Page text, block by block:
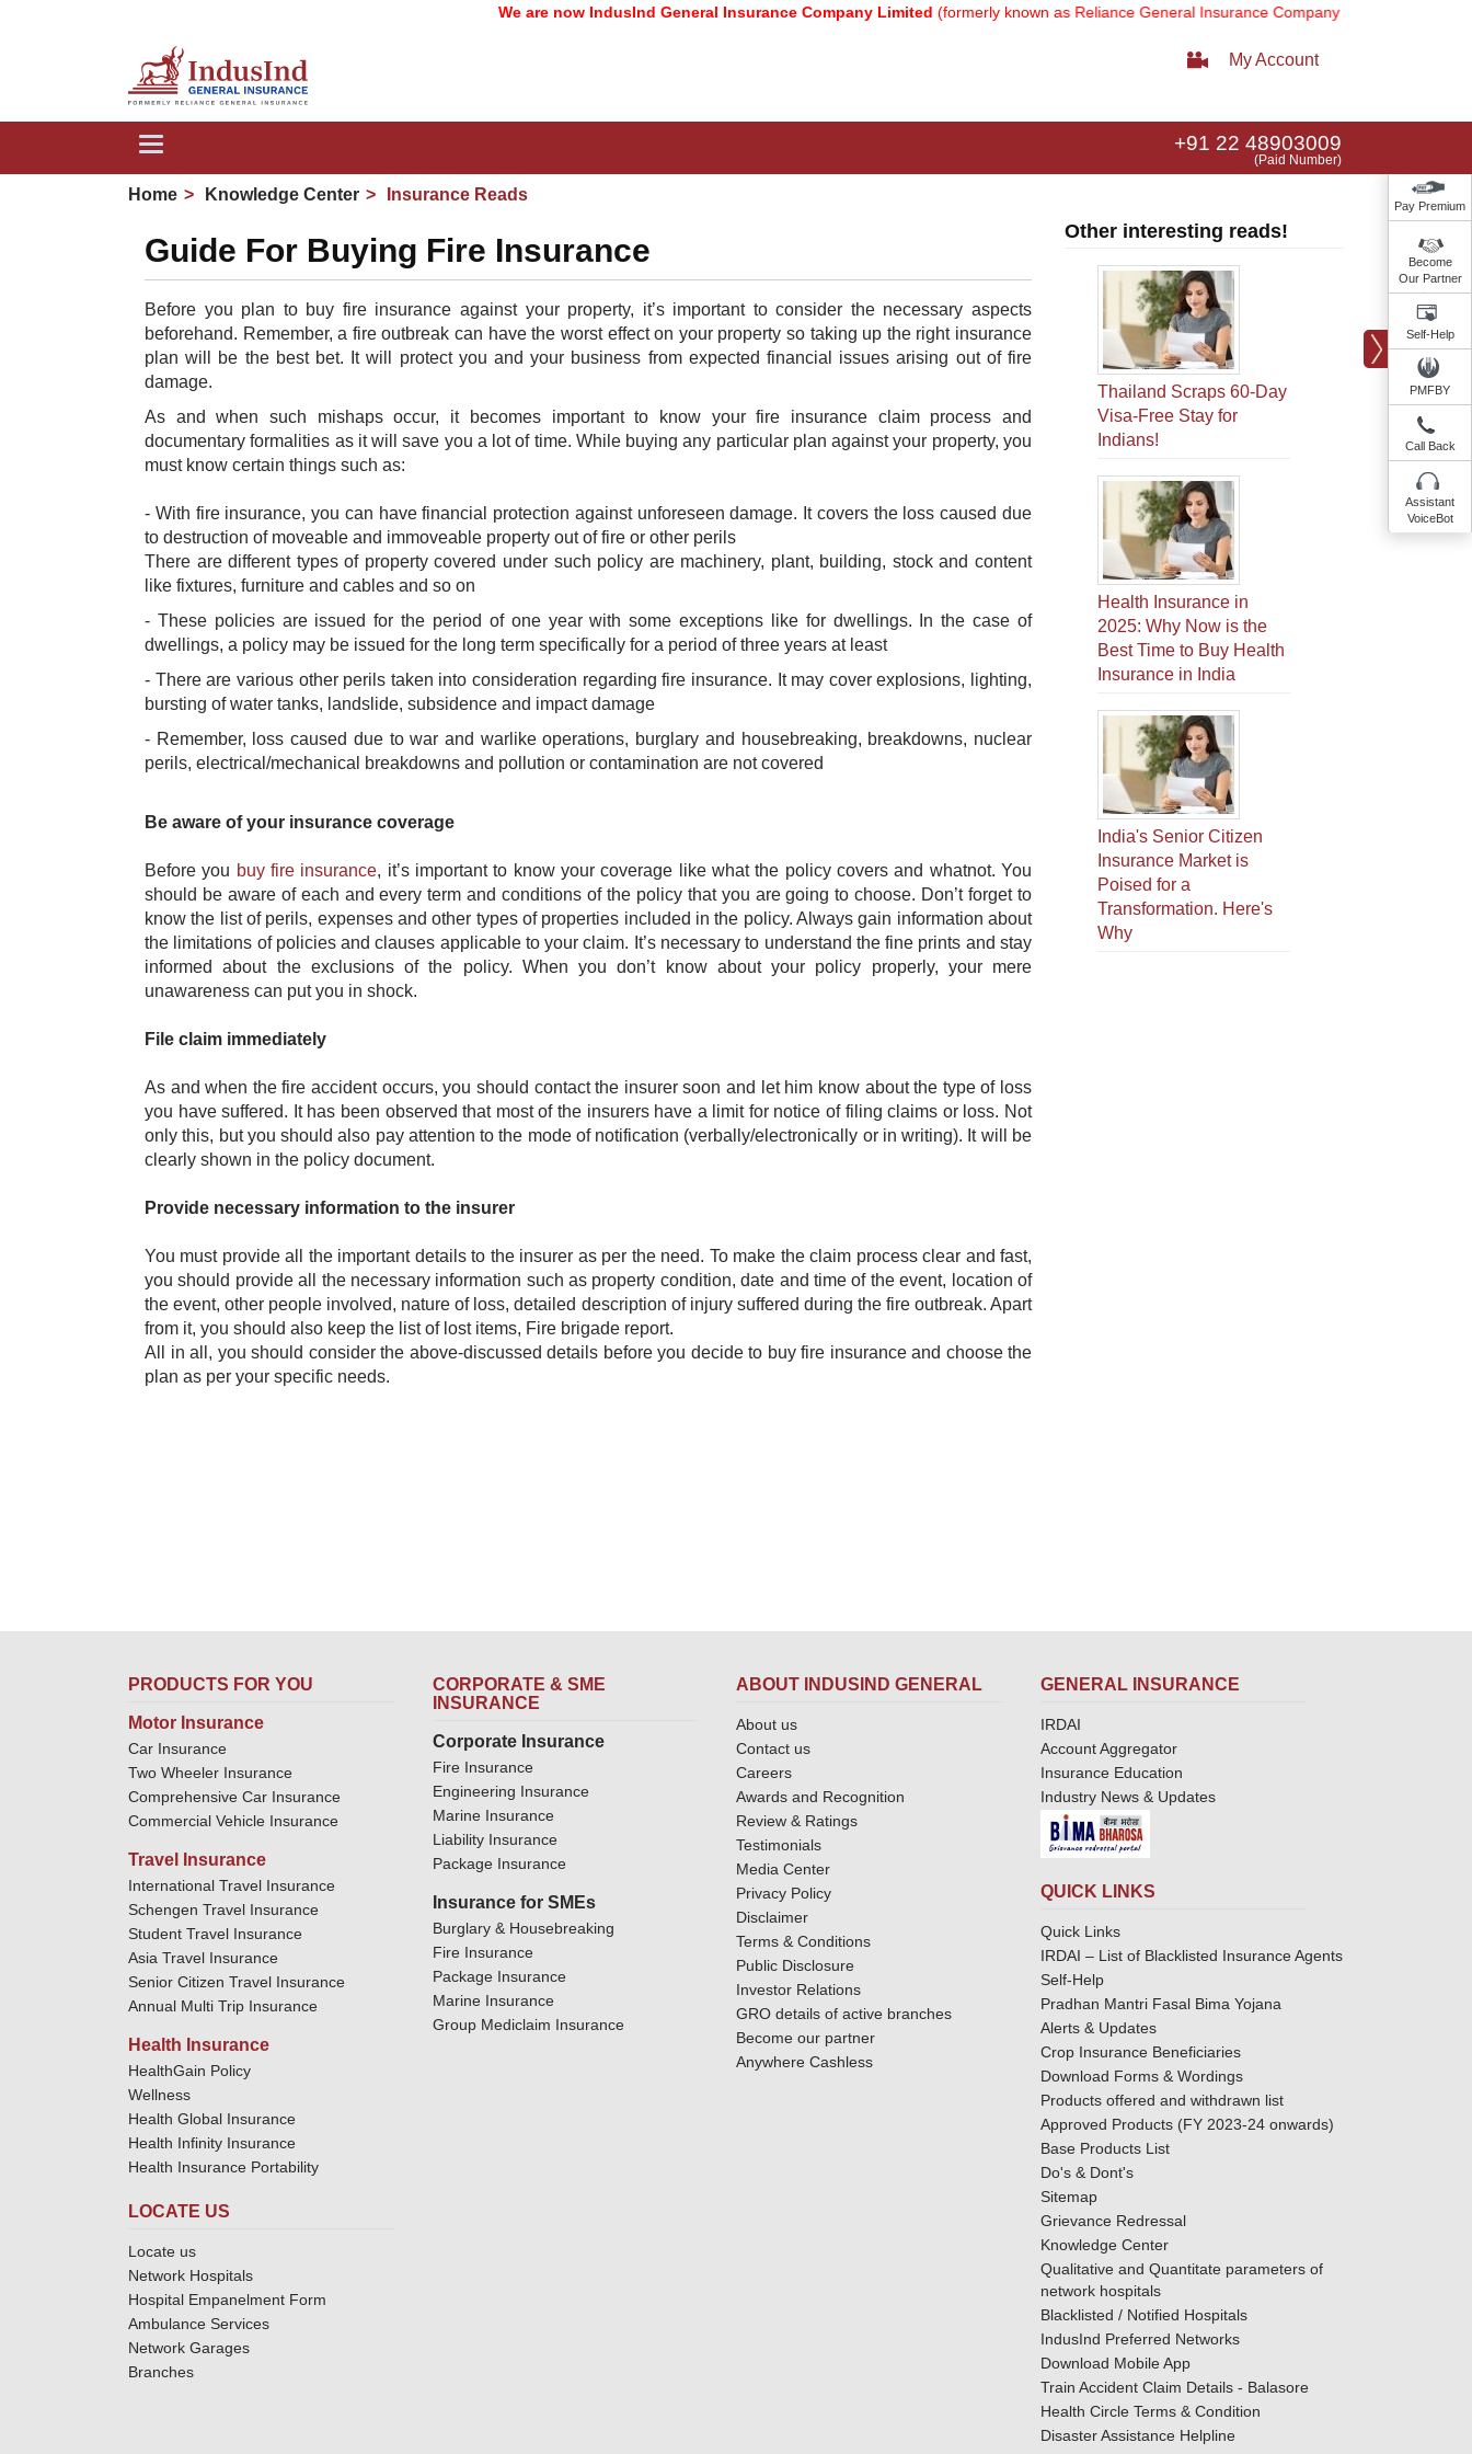
We are now IndusInd General Insurance Company Limited(formerly known as Reliance General Insurance Company Limited).
My Account
Toggle
+91 22 48903009
(Paid Number)
Home Knowledge Center Insurance Reads
Guide For Buying Fire Insurance
Before you plan to buy fire insurance against your property, it’s important to consider the necessary aspects
beforehand. Remember, a fire outbreak can have the worst effect on your property so taking up the right insurance
plan will be the best bet. It will protect you and your business from expected financial issues arising out of fire
damage.
As and when such mishaps occur, it becomes important to know your fire insurance claim process and
documentary formalities as it will save you a lot of time. While buying any particular plan against your property, you
must know certain things such as:
- With fire insurance, you can have financial protection against unforeseen damage. It covers the loss caused due
to destruction of moveable and immoveable property out of fire or other perils
There are different types of property covered under such policy are machinery, plant, building, stock and content
like fixtures, furniture and cables and so on
- These policies are issued for the period of one year with some exceptions like for dwellings. In the case of
dwellings, a policy may be issued for the long term specifically for a period of three years at least
- There are various other perils taken into consideration regarding fire insurance. It may cover explosions, lighting,
bursting of water tanks, landslide, subsidence and impact damage
- Remember, loss caused due to war and warlike operations, burglary and housebreaking, breakdowns, nuclear
perils, electrical/mechanical breakdowns and pollution or contamination are not covered​
Be aware of your insurance coverage
Before you buy fire insurance​, it’s important to know your coverage like what the policy covers and whatnot. You
should be aware of each and every term and conditions of the policy that you are going to choose. Don’t forget to
know the list of perils, expenses and other types of properties included in the policy. Always gain information about
the limitations of policies and clauses applicable to your claim. It’s necessary to understand the fine prints and stay
informed about the exclusions of the policy. When you don’t know about your policy properly, your mere
unawareness can put you in shock.
File claim immediately
As and when the fire accident occurs, you should contact the insurer soon and let him know about the type of loss
you have suffered. It has been observed that most of the insurers have a limit for notice of filing claims or loss. Not
only this, but you should also pay attention to the mode of notification (verbally/electronically or in writing). It will be
clearly shown in the policy document.
Provide necessary information to the insurer
You must provide all the important details to the insurer as per the need. To make the claim process clear and fast,
you should provide all the necessary information such as property condition, date and time of the event, location of
the event, other people involved, nature of loss, detailed description of injury suffered during the fire outbreak. Apart
from it, you should also keep the list of lost items, Fire brigade report.
All in all, you should consider the above-discussed details before you decide to buy fire insurance and choose the
plan as per your specific needs.
Other interesting reads!
Thailand Scraps 60-Day
Visa-Free Stay for
Indians!
Health Insurance in
2025: Why Now is the
Best Time to Buy Health
Insurance in India
India's Senior Citizen
Insurance Market is
Poised for a
Transformation. Here's
Why
Pay Premium
Become
Our Partner
Self-Help
PMFBY
Call Back
Assistant
VoiceBot
PRODUCTS FOR YOU
Motor Insurance
Car Insurance
Two Wheeler Insurance
Comprehensive Car Insurance
Commercial Vehicle Insurance
Travel Insurance
International Travel Insurance
Schengen Travel Insurance
Student Travel Insurance
Asia Travel Insurance
Senior Citizen Travel Insurance
Annual Multi Trip Insurance
Health Insurance
HealthGain Policy
Wellness
Health Global Insurance
Health Infinity Insurance
Health Insurance Portability
LOCATE US
Locate us
Network Hospitals
Hospital Empanelment Form
Ambulance Services
Network Garages
Branches
CORPORATE & SME
INSURANCE
Corporate Insurance
Fire Insurance
Engineering Insurance
Marine Insurance
Liability Insurance
Package Insurance
Insurance for SMEs
Burglary & Housebreaking
Fire Insurance
Package Insurance
Marine Insurance
Group Mediclaim Insurance
ABOUT INDUSIND GENERAL
About us
Contact us
Careers
Awards and Recognition
Review & Ratings
Testimonials
Media Center
Privacy Policy
Disclaimer
Terms & Conditions
Public Disclosure
Investor Relations
GRO details of active branches
Become our partner
Anywhere Cashless
GENERAL INSURANCE
IRDAI
Account Aggregator
Insurance Education
Industry News & Updates
QUICK LINKS
Quick Links
IRDAI – List of Blacklisted Insurance Agents
Self-Help
Pradhan Mantri Fasal Bima Yojana
Alerts & Updates
Crop Insurance Beneficiaries
Download Forms & Wordings
Products offered and withdrawn list
Approved Products (FY 2023-24 onwards)
Base Products List
Do's & Dont's
Sitemap
Grievance Redressal
Knowledge Center
Qualitative and Quantitate parameters of
network hospitals
Blacklisted / Notified Hospitals
IndusInd Preferred Networks
Download Mobile App
Train Accident Claim Details - Balasore
Health Circle Terms & Condition
Disaster Assistance Helpline